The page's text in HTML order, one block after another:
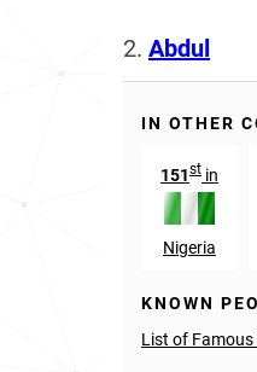
2. Abdul
IN OTHER
151st in
Nigeria
KNOWN
List of